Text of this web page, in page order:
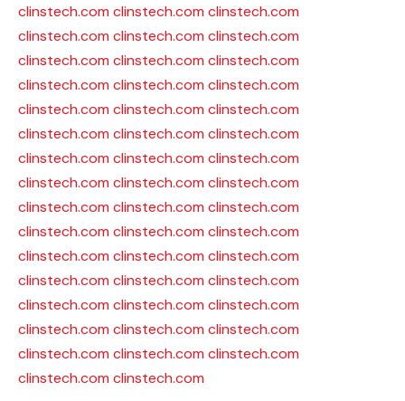
clinstech.com clinstech.com clinstech.com
clinstech.com clinstech.com clinstech.com
clinstech.com clinstech.com clinstech.com
clinstech.com clinstech.com clinstech.com
clinstech.com clinstech.com clinstech.com
clinstech.com clinstech.com clinstech.com
clinstech.com clinstech.com clinstech.com
clinstech.com clinstech.com clinstech.com
clinstech.com clinstech.com clinstech.com
clinstech.com clinstech.com clinstech.com
clinstech.com clinstech.com clinstech.com
clinstech.com clinstech.com clinstech.com
clinstech.com clinstech.com clinstech.com
clinstech.com clinstech.com clinstech.com
clinstech.com clinstech.com clinstech.com
clinstech.com clinstech.com